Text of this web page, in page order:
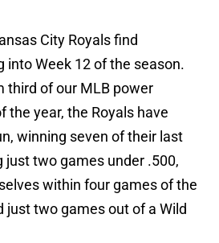
City Royals find
into Week 12 of the season.
third of our MLB power
the year, the Royals have
winning seven of their last
two games under .500,
within four games of the
just two games out of a Wild